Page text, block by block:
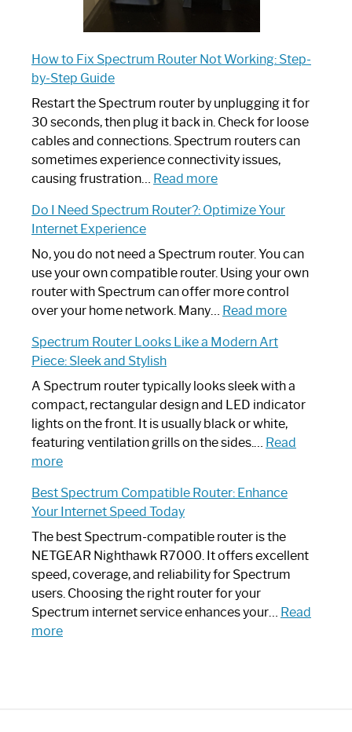
How to Fix Spectrum Router Not Working: Step-
by-Step Guide
Restart the Spectrum router by unplugging it for
30 seconds, then plug it back in. Check for loose
cables and connections. Spectrum routers can
sometimes experience connectivity issues,
causing frustration… Read more:
to
Spectrum
Router
Not
Working:
by-
Guide
Do I Need Spectrum Router?: Optimize Your
Internet Experience
No, you do not need a Spectrum router. You can
use your own compatible router. Using your own
router with Spectrum can offer more control
over your home network. Many… Read more:
Spectrum
Router?:
Optimize
Your
Spectrum Router Looks Like a Modern Art
Piece: Sleek and Stylish
A Spectrum router typically looks sleek with a
compact, rectangular design and LED indicator
lights on the front. It is usually black or white,
featuring ventilation grills on the sides.… Read
more:
Router
Looks
Like
a
Modern
Art
Piece:
Sleek
Best Spectrum Compatible Router: Enhance
Your Internet Speed Today
The best Spectrum-compatible router is the
NETGEAR Nighthawk R7000. It offers excellent
speed, coverage, and reliability for Spectrum
users. Choosing the right router for your
Spectrum internet service enhances your… Read
more: